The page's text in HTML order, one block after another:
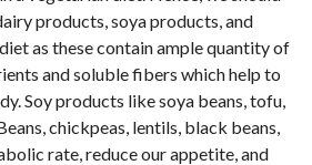
products, soya products, and
as these contain ample quantity of
and soluble fibers which help to
Soy products like soya beans, tofu,
chickpeas, lentils, black beans,
rate, reduce our appetite, and